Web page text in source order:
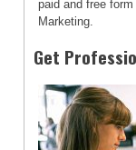
paid and free
Marketing.
Get